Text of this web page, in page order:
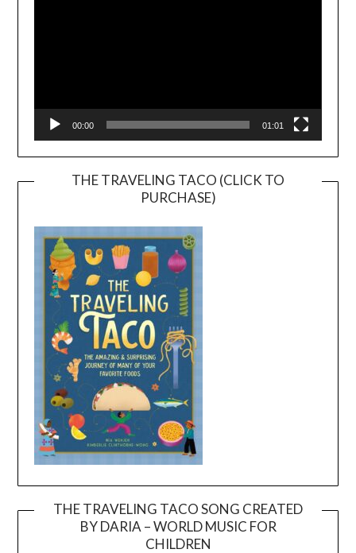
00:00 01:01
THE TRAVELING TACO (CLICK TO
PURCHASE)
THE TRAVELING TACO SONG CREATED
BY DARIA – WORLD MUSIC FOR
CHILDREN